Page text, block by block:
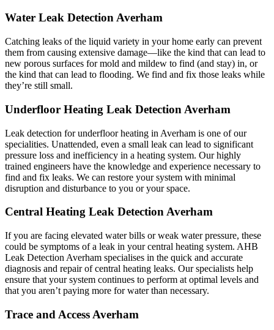
Water Leak Detection Averham
Catching leaks of the liquid variety in your home early can prevent
them from causing extensive damage—like the kind that can lead to
new porous surfaces for mold and mildew to find (and stay) in, or
the kind that can lead to flooding. We find and fix those leaks while
they’re still small.
Underfloor Heating Leak Detection Averham
Leak detection for underfloor heating in Averham is one of our
specialities. Unattended, even a small leak can lead to significant
pressure loss and inefficiency in a heating system. Our highly
trained engineers have the knowledge and experience necessary to
find and fix leaks. We can restore your system with minimal
disruption and disturbance to you or your space.
Central Heating Leak Detection Averham
If you are facing elevated water bills or weak water pressure, these
could be symptoms of a leak in your central heating system. AHB
Leak Detection Averham specialises in the quick and accurate
diagnosis and repair of central heating leaks. Our specialists help
ensure that your system continues to perform at optimal levels and
that you aren’t paying more for water than necessary.
Trace and Access Averham